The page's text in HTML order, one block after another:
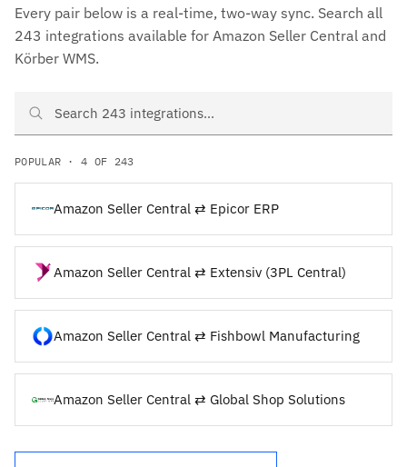
Every pair below is a real-time, two-way sync. Search all
243 integrations available for Amazon Seller Central and
Körber WMS.
Search Amazon Seller Central and Körber WMS integrations
POPULAR · 4 OF 243
Amazon Seller Central ⇄ Epicor ERP
Amazon Seller Central ⇄ Extensiv (3PL Central)
Amazon Seller Central ⇄ Fishbowl Manufacturing
Amazon Seller Central ⇄ Global Shop Solutions